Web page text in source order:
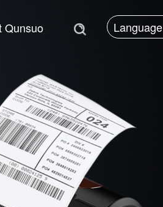
Qunsuo Language